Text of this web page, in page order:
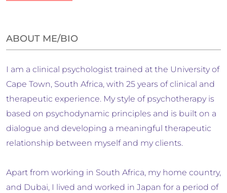
ABOUT ME/BIO
I am a clinical psychologist trained at the University of
Cape Town, South Africa, with 25 years of clinical and
therapeutic experience. My style of psychotherapy is
based on psychodynamic principles and is built on a
dialogue and developing a meaningful therapeutic
relationship between myself and my clients.
Apart from working in South Africa, my home country,
and Dubai, I lived and worked in Japan for a period of